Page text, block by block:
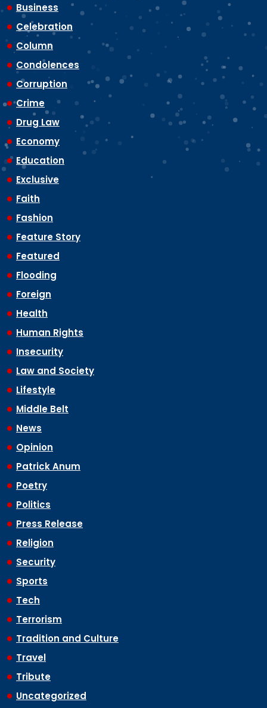
Business
Celebration
Column
Condolences
Corruption
Crime
Drug Law
Economy
Education
Exclusive
Faith
Fashion
Feature Story
Featured
Flooding
Foreign
Health
Human Rights
Insecurity
Law and Society
Lifestyle
Middle Belt
News
Opinion
Patrick Anum
Poetry
Politics
Press Release
Religion
Security
Sports
Tech
Terrorism
Tradition and Culture
Travel
Tribute
Uncategorized